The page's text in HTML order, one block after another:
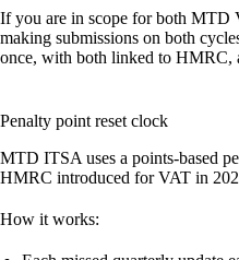
If you are in scope for both
making submissions on both
once, with both linked to HMRC,
Penalty point reset clock
MTD ITSA uses a points-based
HMRC introduced for VAT in
How it works: